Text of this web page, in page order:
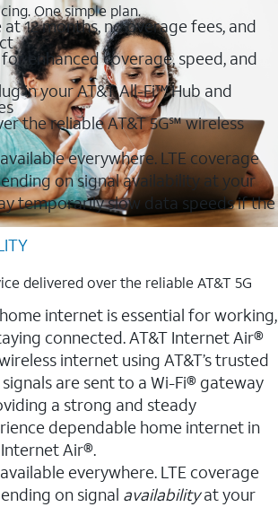
One simple plan.
12 months, no overage fees, and
enhanced coverage, speed, and
in your AT&T All-Fi™ Hub and
the reliable AT&T 5G℠ wireless
everywhere. LTE coverage
on signal availability at your
temporarily slow data speeds if the
delivered over the reliable AT&T 5G
internet is essential for working,
connected. AT&T Internet Air®
internet using AT&T’s trusted
are sent to a Wi-Fi® gateway
a strong and steady
dependable home internet in
Air®.
everywhere. LTE coverage
on signal availabilityat your